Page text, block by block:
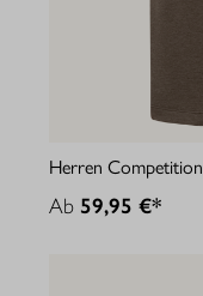
Herren
Ab 59,95 €*